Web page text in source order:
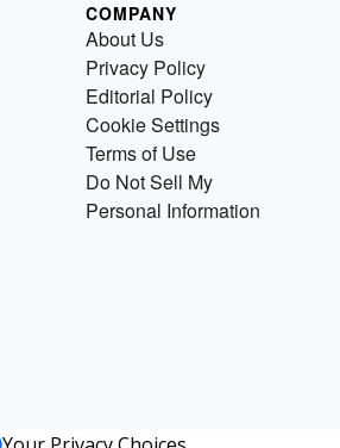
COMPANY
About Us
Privacy Policy
Editorial Policy
Cookie Settings
Terms of Use
Do Not Sell My
Personal Information